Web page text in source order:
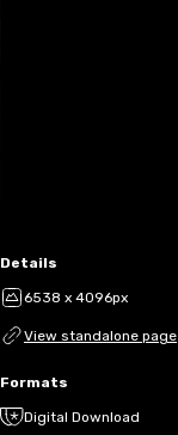
Details
6538 x 4096px
View standalone page
Formats
Digital Download